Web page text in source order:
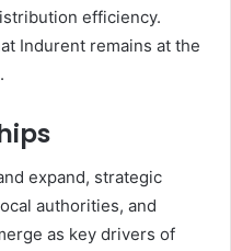
efficiency.
Indurent remains at the
expand, strategic
authorities, and
as key drivers of